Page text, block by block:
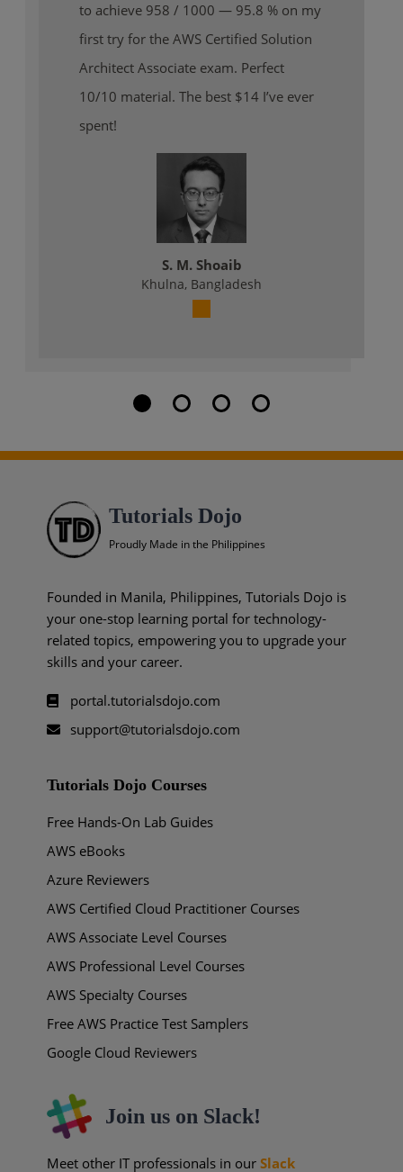
to achieve 958 / 1000 — 95.8 % on my
first try for the AWS Certified Solution
Architect Associate exam. Perfect
10/10 material. The best $14 I’ve ever
spent!
S. M. Shoaib
Khulna, Bangladesh
Tutorials Dojo
Proudly Made in the Philippines
Founded in Manila, Philippines, Tutorials Dojo is
your one-stop learning portal for technology-
related topics, empowering you to upgrade your
skills and your career.
portal.tutorialsdojo.com
support@tutorialsdojo.com
Tutorials Dojo Courses
Free Hands-On Lab Guides
AWS eBooks
Azure Reviewers
AWS Certified Cloud Practitioner Courses
AWS Associate Level Courses
AWS Professional Level Courses
AWS Specialty Courses
Free AWS Practice Test Samplers
Google Cloud Reviewers
Join us on Slack!
Meet other IT professionals in ourSlack